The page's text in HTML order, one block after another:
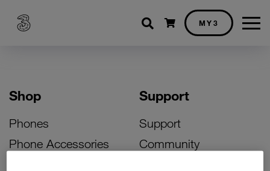
Shopping cart
MY3
Shop
Phones
Phone Accessories
Support
Support
Community